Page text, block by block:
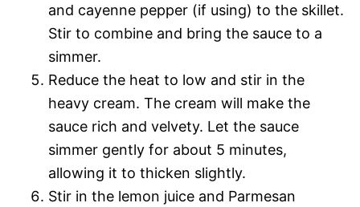
and cayenne pepper (if using) to the skillet.
Stir to combine and bring the sauce to a
simmer.
Reduce the heat to low and stir in the
heavy cream. The cream will make the
sauce rich and velvety. Let the sauce
simmer gently for about 5 minutes,
allowing it to thicken slightly.
Stir in the lemon juice and Parmesan